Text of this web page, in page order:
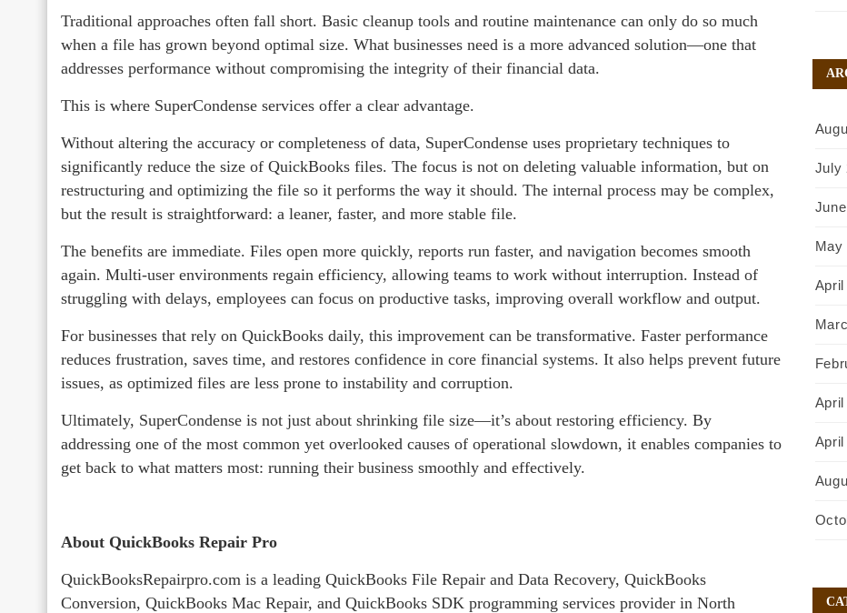
Traditional approaches often fall short. Basic cleanup tools and routine maintenance can only do so much
when a file has grown beyond optimal size. What businesses need is a more advanced solution—one that
addresses performance without compromising the integrity of their financial data.
This is where SuperCondense services offer a clear advantage.
Without altering the accuracy or completeness of data, SuperCondense uses proprietary techniques to
significantly reduce the size of QuickBooks files. The focus is not on deleting valuable information, but on
restructuring and optimizing the file so it performs the way it should. The internal process may be complex,
but the result is straightforward: a leaner, faster, and more stable file.
The benefits are immediate. Files open more quickly, reports run faster, and navigation becomes smooth
again. Multi-user environments regain efficiency, allowing teams to work without interruption. Instead of
struggling with delays, employees can focus on productive tasks, improving overall workflow and output.
For businesses that rely on QuickBooks daily, this improvement can be transformative. Faster performance
reduces frustration, saves time, and restores confidence in core financial systems. It also helps prevent future
issues, as optimized files are less prone to instability and corruption.
Ultimately, SuperCondense is not just about shrinking file size—it’s about restoring efficiency. By
addressing one of the most common yet overlooked causes of operational slowdown, it enables companies to
get back to what matters most: running their business smoothly and effectively.
About QuickBooks Repair Pro
QuickBooksRepairpro.com is a leading QuickBooks File Repair and Data Recovery, QuickBooks
Conversion, QuickBooks Mac Repair, and QuickBooks SDK programming services provider in North
July
May
April
April
April